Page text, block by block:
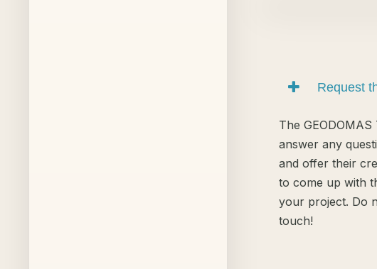
Request
The
answer any
and offer their
to come up with
your project. Do
touch!